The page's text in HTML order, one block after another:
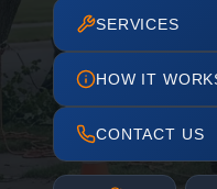
SERVICES
HOW IT
CONTACT US